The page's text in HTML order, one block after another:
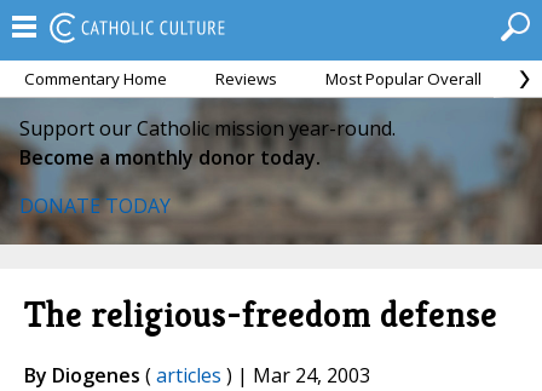
Commentary Home Reviews Most Popular Overall
Support our Catholic mission year-round.
Become a monthly donor today.
DONATE TODAY
The religious-freedom defense
By Diogenes (articles ) | Mar 24, 2003